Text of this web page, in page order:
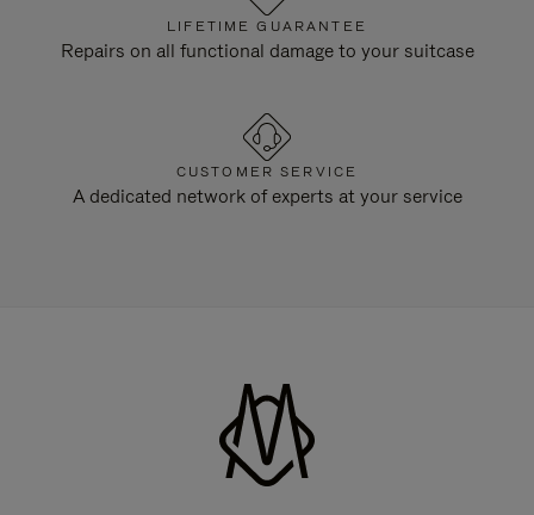
LIFETIME GUARANTEE
Repairs on all functional damage to your suitcase
CUSTOMER SERVICE
A dedicated network of experts at your service